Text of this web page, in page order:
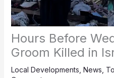
Hours Before
Groom Killed in
Local Developments, News,